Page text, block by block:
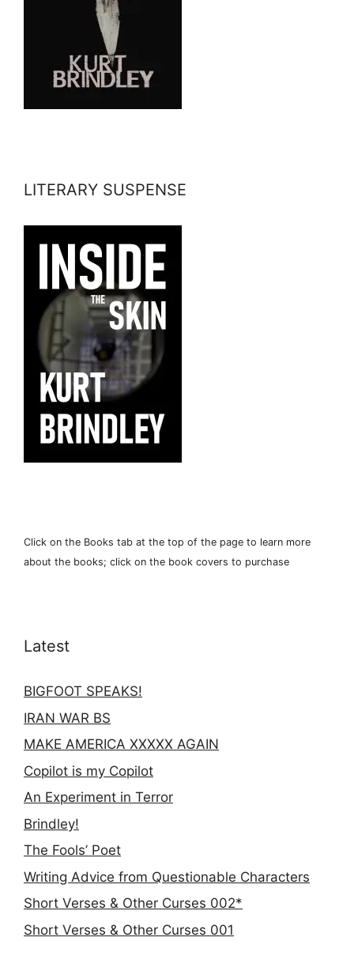
LITERARY SUSPENSE
Click on the Books tab at the top of the page to learn more
about the books; click on the book covers to purchase
Latest
BIGFOOT SPEAKS!
IRAN WAR BS
MAKE AMERICA XXXXX AGAIN
Copilot is my Copilot
An Experiment in Terror
Brindley!
The Fools’ Poet
Writing Advice from Questionable Characters
Short Verses & Other Curses 002*
Short Verses & Other Curses 001